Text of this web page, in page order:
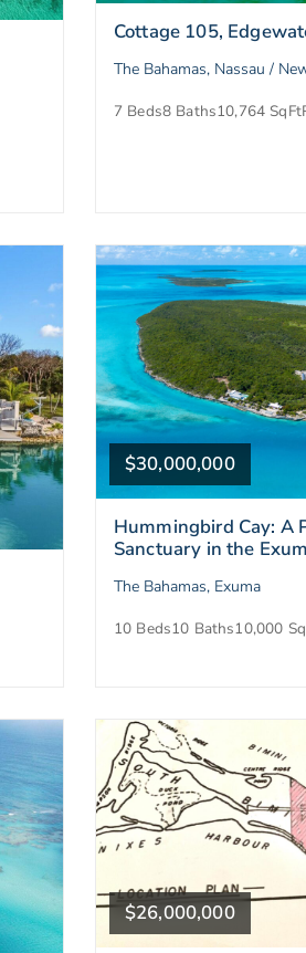
Cottage 105,
The Bahamas, Nassau /
7 Beds8 Baths10,764 SqFt
$30,000,000
Hummingbird Cay: A
Sanctuary in the
The Bahamas, Exuma
10 Beds10 Baths10,000
$26,000,000